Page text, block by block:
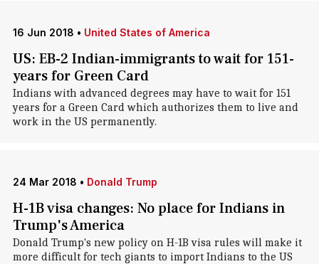
16 Jun 2018 • United States of America
US: EB-2 Indian-immigrants to wait for 151-
years for Green Card
Indians with advanced degrees may have to wait for 151
years for a Green Card which authorizes them to live and
work in the US permanently.
24 Mar 2018 • Donald Trump
H-1B visa changes: No place for Indians in
Trump's America
Donald Trump's new policy on H-1B visa rules will make it
more difficult for tech giants to import Indians to the US